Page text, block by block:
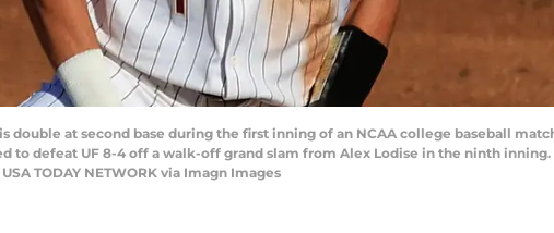
double at second base during the first inning of an NCAA college baseball
to defeat UF 8-4 off a walk-off grand slam from Alex Lodise in the ninth
TODAY NETWORK via Imagn Images